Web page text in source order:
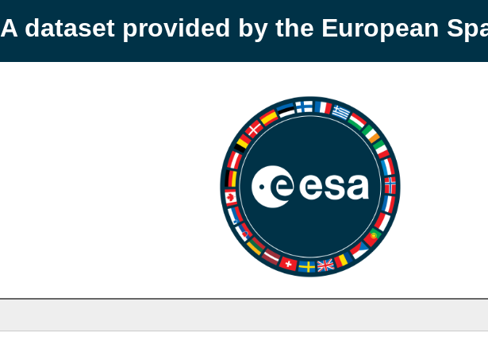
A dataset provided by the European